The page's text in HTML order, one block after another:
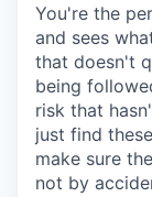
You're the
and sees
that doesn't
being
risk that
just find
make sure
not by